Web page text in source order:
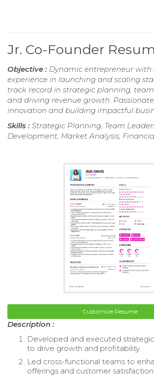
Jr. Co-Founder
Objective : Dynamic entrepreneur with
experience in launching and scaling
track record in strategic planning,
and driving revenue growth.
innovation and building impactful
Skills : Strategic Planning, Team
Development, Market Analysis,
Customize Resume
Description :
Developed and executed
to drive growth and profitability.
Led cross-functional teams to
offerings and customer satisfaction.